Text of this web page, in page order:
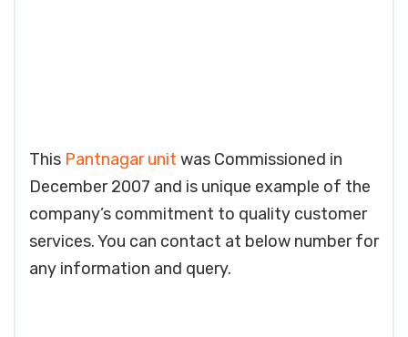
This Pantnagar unit was Commissioned in
December 2007 and is unique example of the
company’s commitment to quality customer
services. You can contact at below number for
any information and query.